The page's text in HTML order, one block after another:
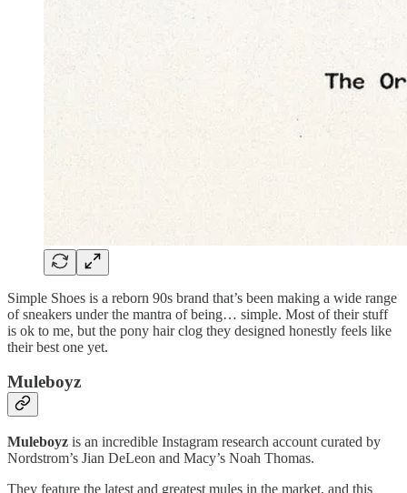
Simple Shoes is a reborn 90s brand that’s been making a wide range
of sneakers under the mantra of being… simple. Most of their stuff
is ok to me, but the pony hair clog they designed honestly feels like
their best one yet.
Muleboyz
Muleboyz is an incredible Instagram research account curated by
Nordstrom’s Jian DeLeon and Macy’s Noah Thomas.
They feature the latest and greatest mules in the market, and this